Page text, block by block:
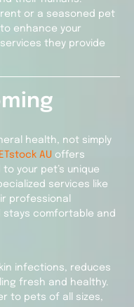
or a seasoned pet
to enhance your
they provide
health, not simply
AU offers
your pet’s unique
services like
professional
stays comfortable and
infections, reduces
fresh and healthy.
to pets of all sizes,